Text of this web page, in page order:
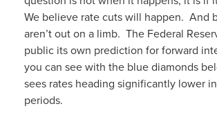
We believe rate cuts will happen. And
aren’t out on a limb. The Federal
public its own prediction for forward
you can see with the blue diamonds
sees rates heading significantly lower
periods.